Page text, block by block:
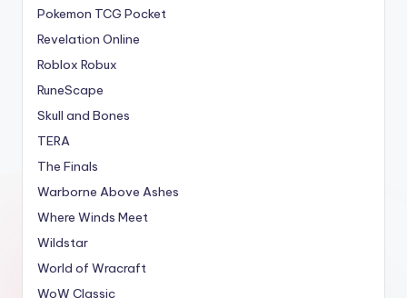
Pokemon TCG Pocket
Revelation Online
Roblox Robux
RuneScape
Skull and Bones
TERA
The Finals
Warborne Above Ashes
Where Winds Meet
Wildstar
World of Wracraft
WoW Classic